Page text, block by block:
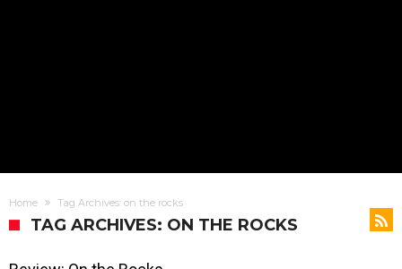
Home Tag Archives: on the rocks
TAG ARCHIVES: ON THE ROCKS